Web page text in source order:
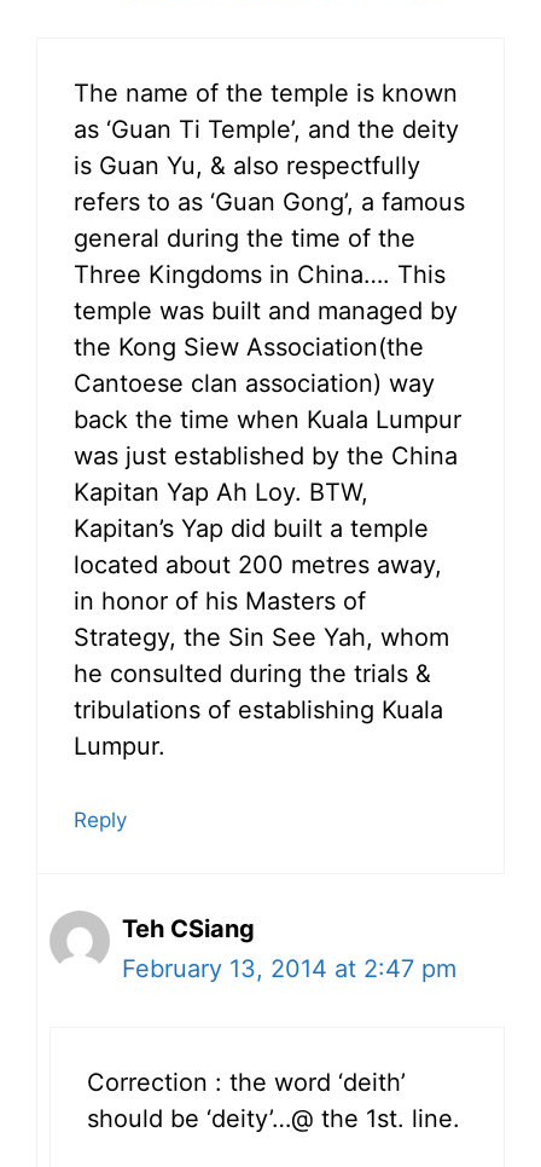
The name of the temple is known
as ‘Guan Ti Temple’, and the deity
is Guan Yu, & also respectfully
refers to as ‘Guan Gong’, a famous
general during the time of the
Three Kingdoms in China…. This
temple was built and managed by
the Kong Siew Association(the
Cantoese clan association) way
back the time when Kuala Lumpur
was just established by the China
Kapitan Yap Ah Loy. BTW,
Kapitan’s Yap did built a temple
located about 200 metres away,
in honor of his Masters of
Strategy, the Sin See Yah, whom
he consulted during the trials &
tribulations of establishing Kuala
Lumpur.
Reply
Teh CSiang
February 13, 2014 at 2:47 pm
Correction : the word ‘deith’
should be ‘deity’…@ the 1st. line.